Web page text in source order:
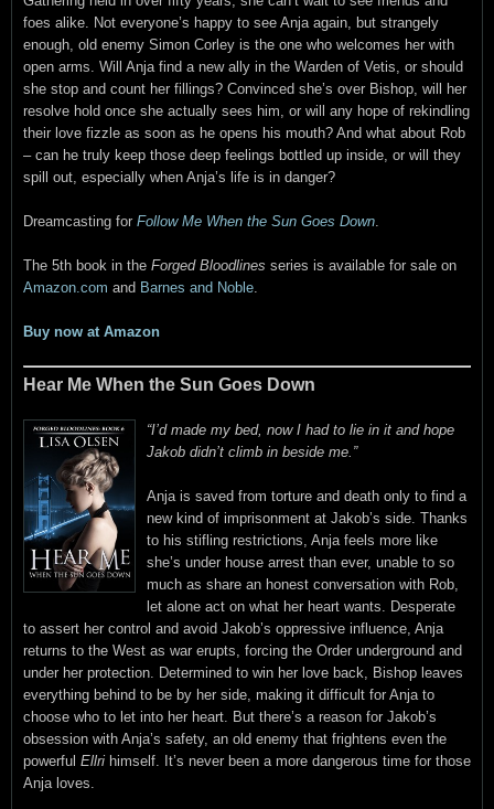
foes alike. Not everyone’s happy to see Anja again, but strangely
enough, old enemy Simon Corley is the one who welcomes her with
open arms. Will Anja find a new ally in the Warden of Vetis, or should
she stop and count her fillings? Convinced she’s over Bishop, will her
resolve hold once she actually sees him, or will any hope of rekindling
their love fizzle as soon as he opens his mouth? And what about Rob
– can he truly keep those deep feelings bottled up inside, or will they
spill out, especially when Anja’s life is in danger?
Dreamcasting for Follow Me When the Sun Goes Down
The 5th book in the Forged Bloodlines series is available for sale on
Amazon.com and Barnes and Noble
Buy now at Amazon
Hear Me When the Sun Goes Down
“I’d made my bed, now I had to lie in it and hope
Jakob didn’t climb in beside me.”
Anja is saved from torture and death only to find a
new kind of imprisonment at Jakob’s side. Thanks
to his stifling restrictions, Anja feels more like
she’s under house arrest than ever, unable to so
much as share an honest conversation with Rob,
let alone act on what her heart wants. Desperate
to assert her control and avoid Jakob’s oppressive influence, Anja
returns to the West as war erupts, forcing the Order underground and
under her protection. Determined to win her love back, Bishop leaves
everything behind to be by her side, making it difficult for Anja to
choose who to let into her heart. But there’s a reason for Jakob’s
obsession with Anja’s safety, an old enemy that frightens even the
powerful Ellri himself. It’s never been a more dangerous time for those
Anja loves.